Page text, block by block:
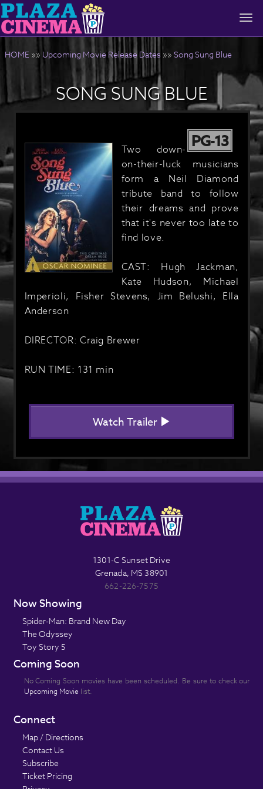
HOME »» Upcoming Movie Release Dates »» Song Sung Blue
SONG SUNG BLUE
PG-13
Two down-
on-their-luck musicians
form a Neil Diamond
tribute band to follow
their dreams and prove
that it's never too late to
find love.
CAST: Hugh Jackman,
Kate Hudson, Michael
Imperioli, Fisher Stevens, Jim Belushi, Ella
Anderson
DIRECTOR: Craig Brewer
RUN TIME: 131 min
Watch Trailer
1301-C Sunset Drive
Grenada, MS 38901
662-226-7575
Now Showing
Spider-Man: Brand New Day
The Odyssey
Toy Story 5
Coming Soon
No Coming Soon movies have been scheduled. Be sure to check our
Upcoming Movie list.
Connect
Map / Directions
Contact Us
Subscribe
Ticket Pricing